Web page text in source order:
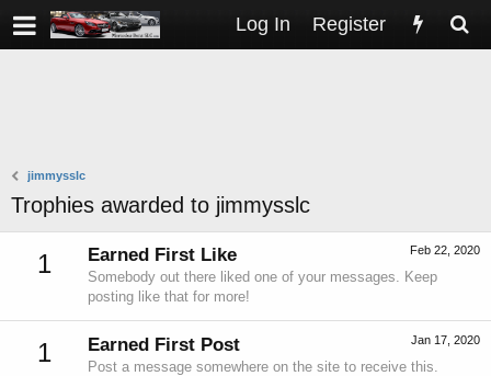
Log In Register
jimmysslc
Trophies awarded to jimmysslc
1 Feb 22, 2020
Earned First Like
Somebody out there liked one of your messages. Keep
posting like that for more!
1 Jan 17, 2020
Earned First Post
Post a message somewhere on the site to receive this.